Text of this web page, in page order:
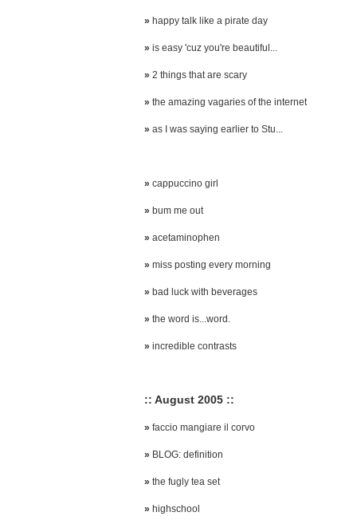
» happy talk like a pirate day
» is easy 'cuz you're beautiful...
» 2 things that are scary
» the amazing vagaries of the internet
» as I was saying earlier to Stu...
» cappuccino girl
» bum me out
» acetaminophen
» miss posting every morning
» bad luck with beverages
» the word is...word.
» incredible contrasts
:: August 2005 ::
» faccio mangiare il corvo
» BLOG: definition
» the fugly tea set
» highschool